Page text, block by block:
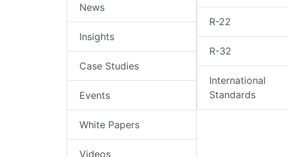
News
Insights
Case Studies
Events
White Papers
Videos
R-22
R-32
International
Standards